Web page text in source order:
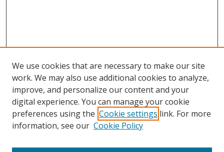
We use cookies that are necessary to make our site
work. We may also use additional cookies to analyze,
improve, and personalize our content and your
digital experience. You can manage your cookie
preferences using the Cookie settings link. For more
information, see our Cookie Policy